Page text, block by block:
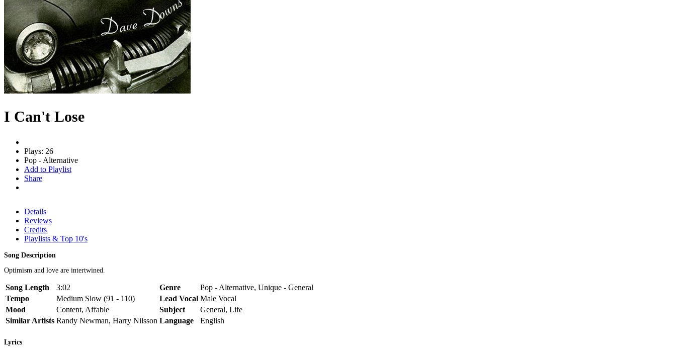
I Can't Lose
Plays: 26
Pop - Alternative
Add to Playlist
Share
Details
Reviews
Credits
Playlists & Top 10's
Song Description
Optimism and love are intertwined.
Song Length 3:02 Genre
Pop - Alternative, Unique - General
Tempo
Medium Slow (91 - 110) Lead Vocal Male Vocal
Mood
Content, Affable Subject
General, Life
Similar Artists Randy Newman, Harry Nilsson Language English
Lyrics